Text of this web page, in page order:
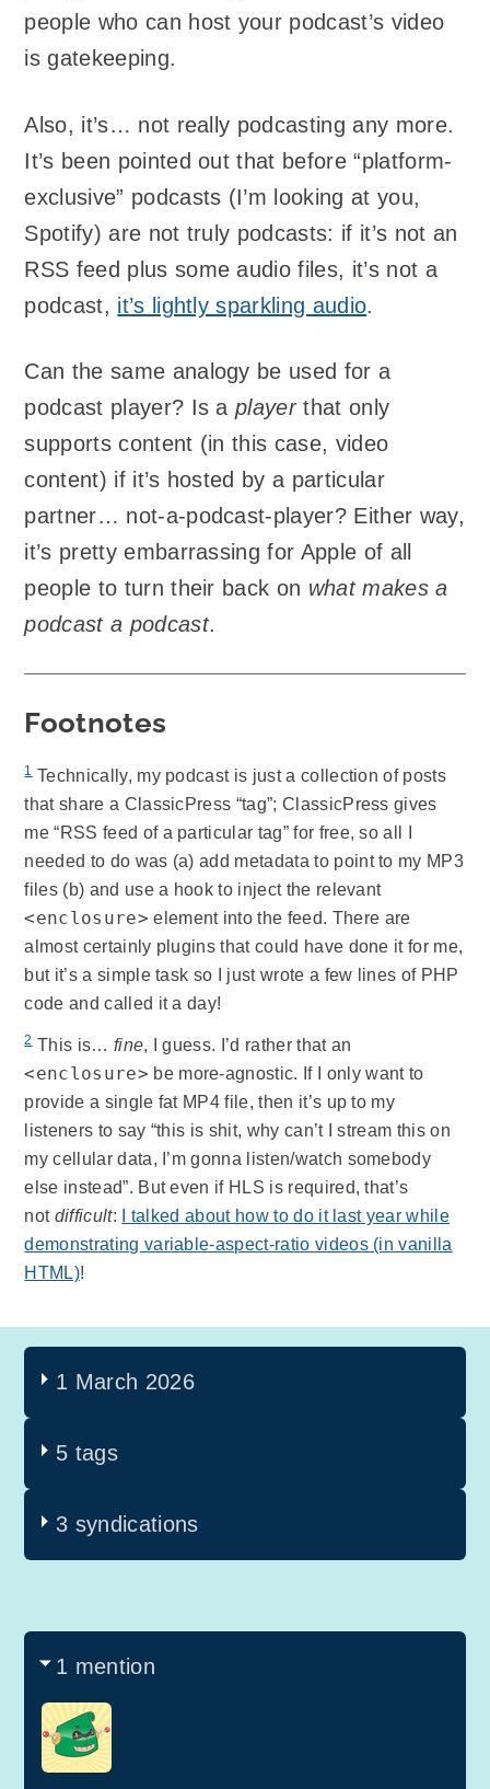
people who can host your podcast’s video
is gatekeeping.
Also, it’s… not really podcasting any more.
It’s been pointed out that before “platform-
exclusive” podcasts (I’m looking at you,
Spotify) are not truly podcasts: if it’s not an
RSS feed plus some audio files, it’s not a
podcast, it’s lightly sparkling audio.
Can the same analogy be used for a
podcast player? Is aplayerthat only
supports content (in this case, video
content) if it’s hosted by a particular
partner… not-a-podcast-player? Either way,
it’s pretty embarrassing for Apple of all
people to turn their back on what makes a
podcast a podcast.
Footnotes
1Technically, my podcast is just a collection of posts
that share a ClassicPress “tag”; ClassicPress gives
me “RSS feed of a particular tag” for free, so all I
needed to do was (a) add metadata to point to my MP3
files (b) and use a hook to inject the relevant
<enclosure> element into the feed. There are
almost certainly plugins that could have done it for me,
but it’s a simple task so I just wrote a few lines of PHP
code and called it a day!
2This is… fine, I guess. I’d rather that an
<enclosure> be more-agnostic. If I only want to
provide a single fat MP4 file, then it’s up to my
listeners to say “this is shit, why can’t I stream this on
my cellular data, I’m gonna listen/watch somebody
else instead”. But even if HLS is required, that’s
not difficult:
I talked about how to do it last year while
demonstrating variable-aspect-ratio videos (in vanilla
HTML)!
1 March 2026
5 tags
3 syndications
1 mention